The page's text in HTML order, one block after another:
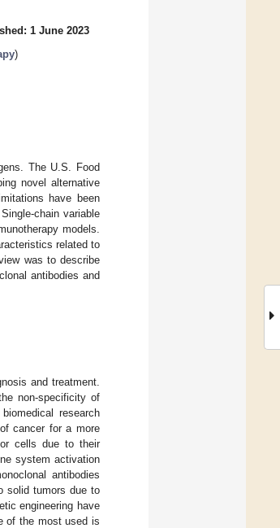
1 June 2023
)
The U.S. Food
novel alternative
have been
chain variable
models.
related to
was to describe
antibodies and
and treatment.
non-specificity of
research
cancer for a more
cells due to their
system activation
antibodies
solid tumors due to
engineering have
of the most used is